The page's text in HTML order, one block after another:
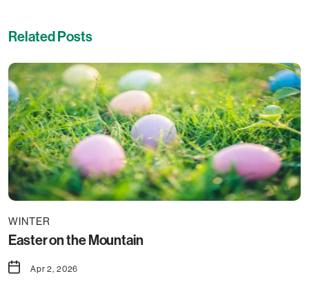
Related Posts
WINTER
Easter on the Mountain
Apr 2, 2026